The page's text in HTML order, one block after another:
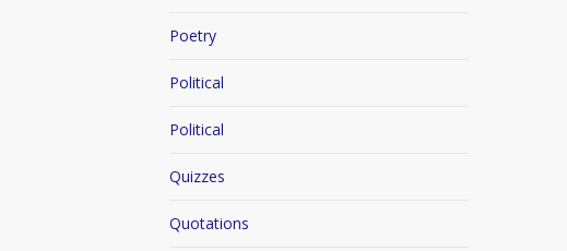
Poetry
Political
Political
Quizzes
Quotations